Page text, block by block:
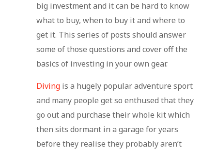
big investment and it can be hard to know
what to buy, when to buy it and where to
get it. This series of posts should answer
some of those questions and cover off the
basics of investing in your own gear.
Divingis a hugely popular adventure sport
and many people get so enthused that they
go out and purchase their whole kit which
then sits dormant in a garage for years
before they realise they probably aren’t